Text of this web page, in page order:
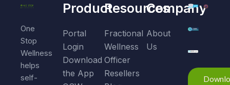
One
Stop
Wellness
helps
self-
Product
Portal
Login
Download
the App
Resources
Fractional
Wellness
Officer
Resellers
Company
About
Us